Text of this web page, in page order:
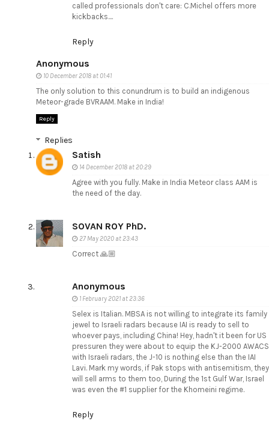
called professionals don't care: C.Michel offers more
kickbacks....
Reply
Anonymous
10 December 2018 at 01:41
The only solution to this conundrum is to build an indigenous
Meteor-grade BVRAAM. Make in India!
Reply
Replies
Satish
14 December 2018 at 20:29
Agree with you fully. Make in India Meteor class AAM is
the need of the day.
SOVAN ROY PhD.
27 May 2020 at 23:43
Correct 🙏🏼
Anonymous
1 February 2021 at 23:36
Selex is Italian. MBSA is not willing to integrate its family
jewel to Israeli radars because IAI is ready to sell to
whoever pays, including China! Hey, hadn't it been for US
pressuren they were about to equip the KJ-2000 AWACS
with Israeli radars, the J-10 is nothing else than the IAI
Lavi. Mark my words, if Pak stops with antisemitism, they
will sell arms to them too, During the 1st Gulf War, Israel
was even the #1 supplier for the Khomeini regime.
Reply